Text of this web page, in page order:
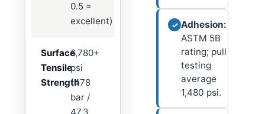
0.5 =
excellent)
Surface
Tensile
Strength
6,780+
psi
(478
bar /
✓ Adhesion:
ASTM 5B
rating; pull
testing
average
1,480 psi.